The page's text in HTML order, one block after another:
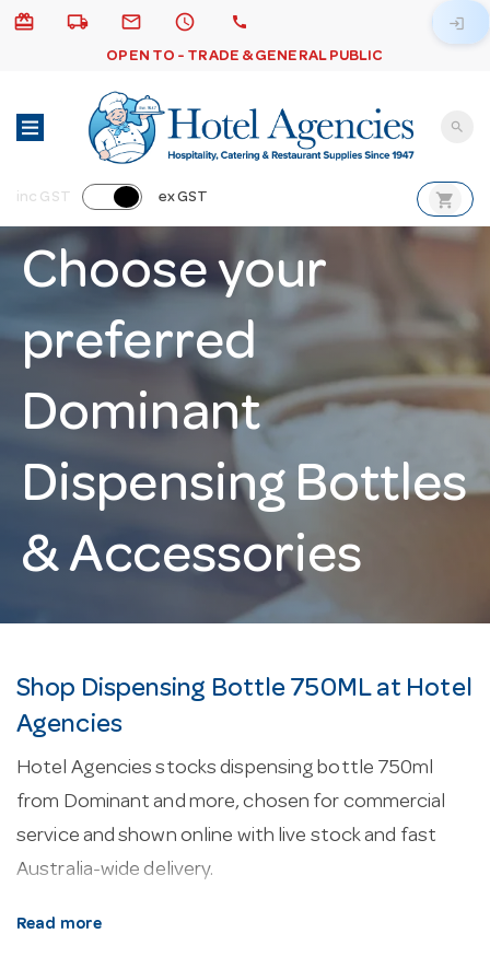
card_giftcard local_shipping email schedule call
OPEN TO - TRADE & GENERAL PUBLIC
login
search
inc GST ex GST shopping_cart
Choose your
preferred
Dominant
Dispensing Bottles
& Accessories
Shop Dispensing Bottle 750ML at Hotel
Agencies
Hotel Agencies stocks dispensing bottle 750ml
from Dominant and more, chosen for commercial
service and shown online with live stock and fast
Australia-wide delivery.
About our dispensing bottle 750ml.
Read more